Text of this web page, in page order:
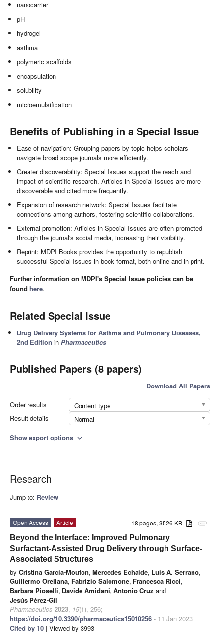
nanocarrier
pH
hydrogel
asthma
polymeric scaffolds
encapsulation
solubility
microemulsification
Benefits of Publishing in a Special Issue
Ease of navigation: Grouping papers by topic helps scholars
navigate broad scope journals more efficiently.
Greater discoverability: Special Issues support the reach and
impact of scientific research. Articles in Special Issues are more
discoverable and cited more frequently.
Expansion of research network: Special Issues facilitate
connections among authors, fostering scientific collaborations.
External promotion: Articles in Special Issues are often promoted
through the journal's social media, increasing their visibility.
Reprint: MDPI Books provides the opportunity to republish
successful Special Issues in book format, both online and in print.
Further information on MDPI's Special Issue policies can be
found here.
Related Special Issue
Drug Delivery Systems for Asthma and Pulmonary Diseases,
2nd Edition inPharmaceutics
Published Papers (8 papers)
Download All Papers
Order results
Content type
Result details
Normal
Show export options expand_more
Research
Jump to: Review
attachment
18 pages, 3526 KB
Open Access
Article
Beyond the Interface: Improved Pulmonary
Surfactant-Assisted Drug Delivery through Surface-
Associated Structures
by Cristina García-Mouton, Mercedes Echaide, Luis A. Serrano,
Guillermo Orellana, Fabrizio Salomone, Francesca Ricci,
Barbara Pioselli, Davide Amidani, Antonio Cruz and
Jesús Pérez-Gil
Pharmaceutics 2023, 15(1), 256;
https://doi.org/10.3390/pharmaceutics15010256 - 11 Jan 2023
Cited by 10 | Viewed by 3993